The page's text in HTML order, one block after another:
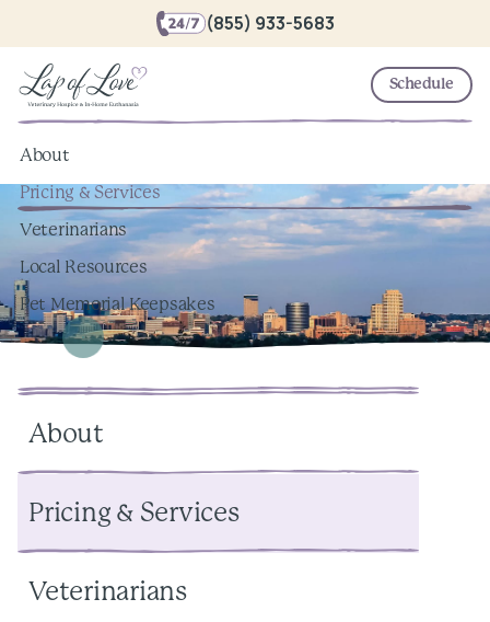
(855) 933-5683
Schedule
About
Pricing & Services
Veterinarians
Local Resources
Pet Memorial Keepsakes
About
Pricing & Services
Veterinarians